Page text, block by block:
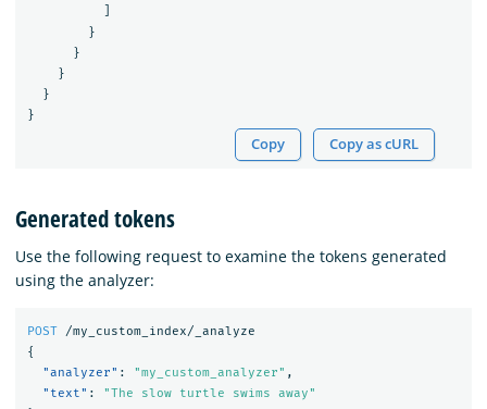
}
}
}
}
}
Copy Copy as cURL
Generated tokens
Use the following request to examine the tokens generated
using the analyzer:
POST
/my_custom_index/_analyze
{
"analyzer" : "my_custom_analyzer" ,
"text" :
"The slow turtle swims away"